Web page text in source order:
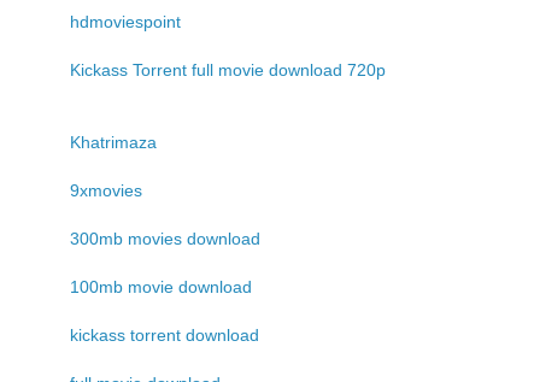
hdmoviespoint
Kickass Torrent full movie download 720p
Khatrimaza
9xmovies
300mb movies download
100mb movie download
kickass torrent download